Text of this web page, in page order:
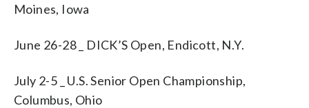
Moines, Iowa
June 26-28 _ DICK’S Open, Endicott, N.Y.
July 2-5 _ U.S. Senior Open Championship,
Columbus, Ohio